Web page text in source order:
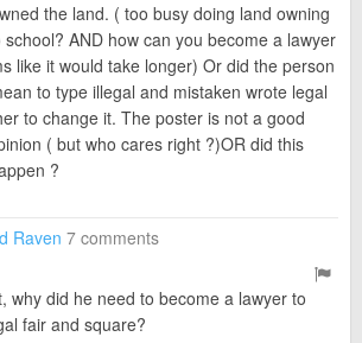
the land. ( too busy doing land owning
AND how can you become a lawyer
like it would take longer) Or did the person
to type illegal and mistaken wrote legal
to change it. The poster is not a good
( but who cares right ?)OR did this
?
Raven 7 comments
why did he need to become a lawyer to
fair and square?